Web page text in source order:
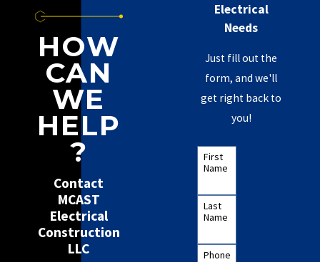
HOW
CAN
WE
HELP
?
Contact
MCAST
Electrical
Construction
LLC
Electrical
Needs
Just fill out the
form, and we'll
get right back to
you!
First
Name
Last
Name
Phone